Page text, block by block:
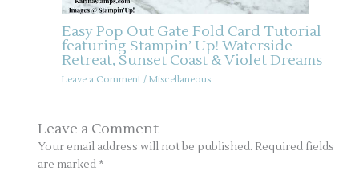
Easy Pop Out Gate Fold Card Tutorial
featuring Stampin’ Up! Waterside
Retreat, Sunset Coast & Violet Dreams
Leave a Comment / Miscellaneous
Leave a Comment
Your email address will not be published. Required fields
are marked *